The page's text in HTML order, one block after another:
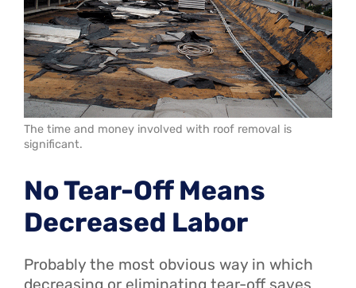
The time and money involved with roof removal is
significant.
No Tear-Off Means
Decreased Labor
Probably the most obvious way in which